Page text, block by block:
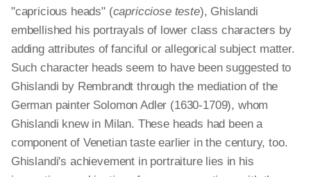
"capricious heads" (capricciose teste), Ghislandi
embellished his portrayals of lower class characters by
adding attributes of fanciful or allegorical subject matter.
Such character heads seem to have been suggested to
Ghislandi by Rembrandt through the mediation of the
German painter Solomon Adler (1630-1709), whom
Ghislandi knew in Milan. These heads had been a
component of Venetian taste earlier in the century, too.
Ghislandi's achievement in portraiture lies in his